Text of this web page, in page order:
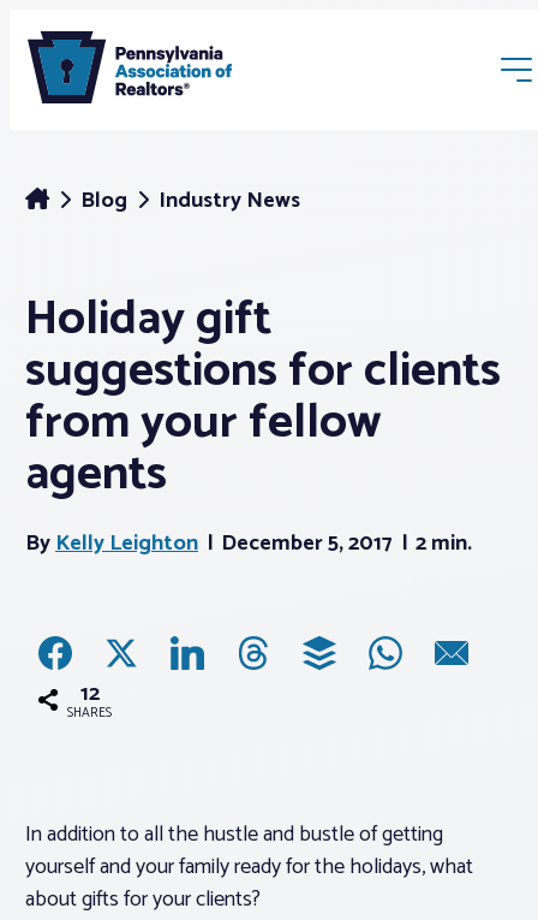
Membership
Webinars & Events
Buyers & Sellers
News
Advocacy
Log In
Member Profile
Blog Industry News
Holiday gift
suggestions for clients
from your fellow
agents
ByKelly Leighton December 5, 2017 2 min.
12
SHARES
In addition to all the hustle and bustle of getting
yourself and your family ready for the holidays, what
about gifts for your clients?